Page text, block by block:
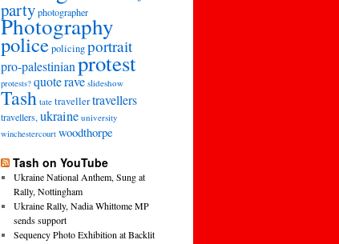
partyphotographer
Photography
policepolicingportrait
pro-palestinianprotest
protests? quoterave slideshow
Tash tate travellertravellers
travellers,ukraine university
winchestercourt woodthorpe
Tash on YouTube
Ukraine National Anthem, Sung at
Rally, Nottingham
Ukraine Rally, Nadia Whittome MP
sends support
Sequency Photo Exhibition at Backlit